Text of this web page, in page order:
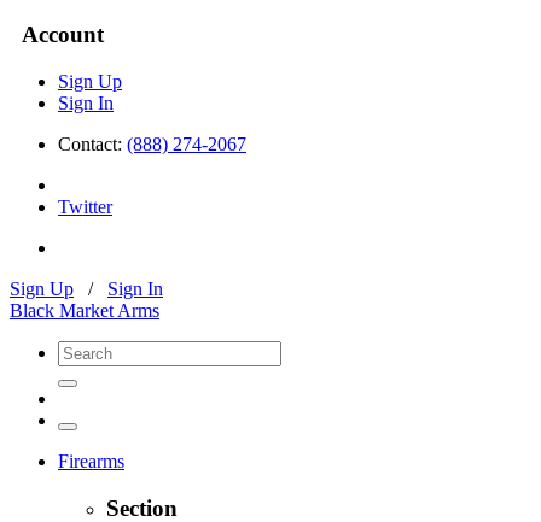
Account
Sign Up
Sign In
Contact: (888) 274-2067
Twitter
Sign Up / Sign In
Black Market Arms
Firearms
Section